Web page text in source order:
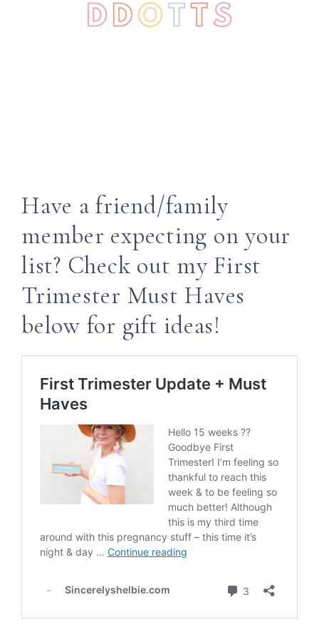
Have a friend/family
member expecting on your
list? Check out my First
Trimester Must Haves
below for gift ideas!